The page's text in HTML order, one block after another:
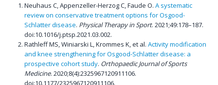
Neuhaus C, Appenzeller-Herzog C, Faude O. A systematic
review on conservative treatment options for Osgood-
Schlatter disease. Physical Therapy in Sport. 2021;49:178–187.
doi:10.1016/j.ptsp.2021.03.002.
Rathleff MS, Winiarski L, Krommes K, et al. Activity modification
and knee strengthening for Osgood-Schlatter disease: a
prospective cohort study. Orthopaedic Journal of Sports
Medicine. 2020;8(4):2325967120911106.
doi:10.1177/2325967120911106.